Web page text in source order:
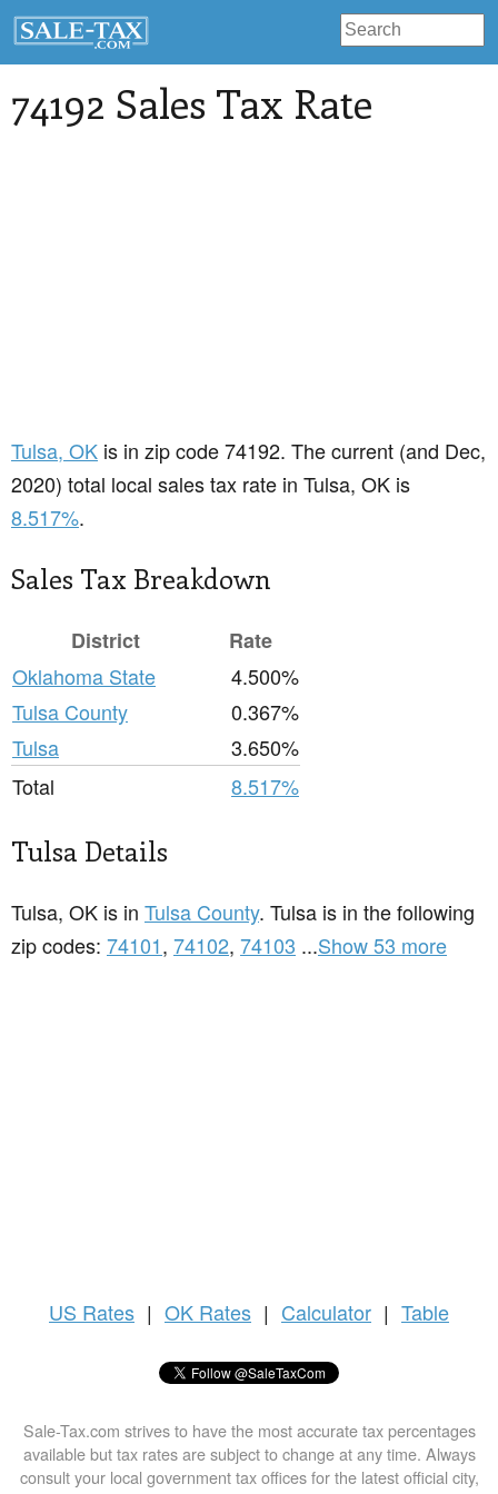
74192 Sales Tax Rate
Tulsa, OK is in zip code 74192. The current (and Dec,
2020) total local sales tax rate in Tulsa, OK is
8.517%.
Sales Tax Breakdown
District
Rate
Oklahoma State
4.500%
Tulsa County
0.367%
Tulsa
3.650%
Total
8.517%
Tulsa Details
Tulsa, OK is in Tulsa County. Tulsa is in the following
zip codes: 74101, 74102, 74103 ...Show 53 more
US Rates | OK Rates | Calculator | Table
Sale-Tax.com strives to have the most accurate tax percentages
available but tax rates are subject to change at any time. Always
consult your local government tax offices for the latest official city,